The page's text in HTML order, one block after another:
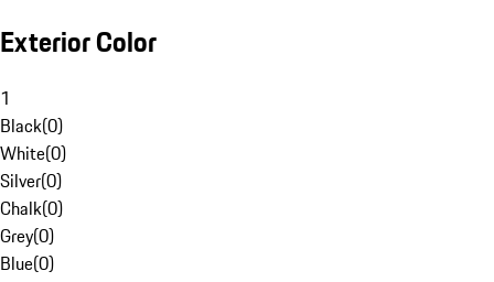
Exterior Color
1
Black(0)
White(0)
Silver(0)
Chalk(0)
Grey(0)
Blue(0)